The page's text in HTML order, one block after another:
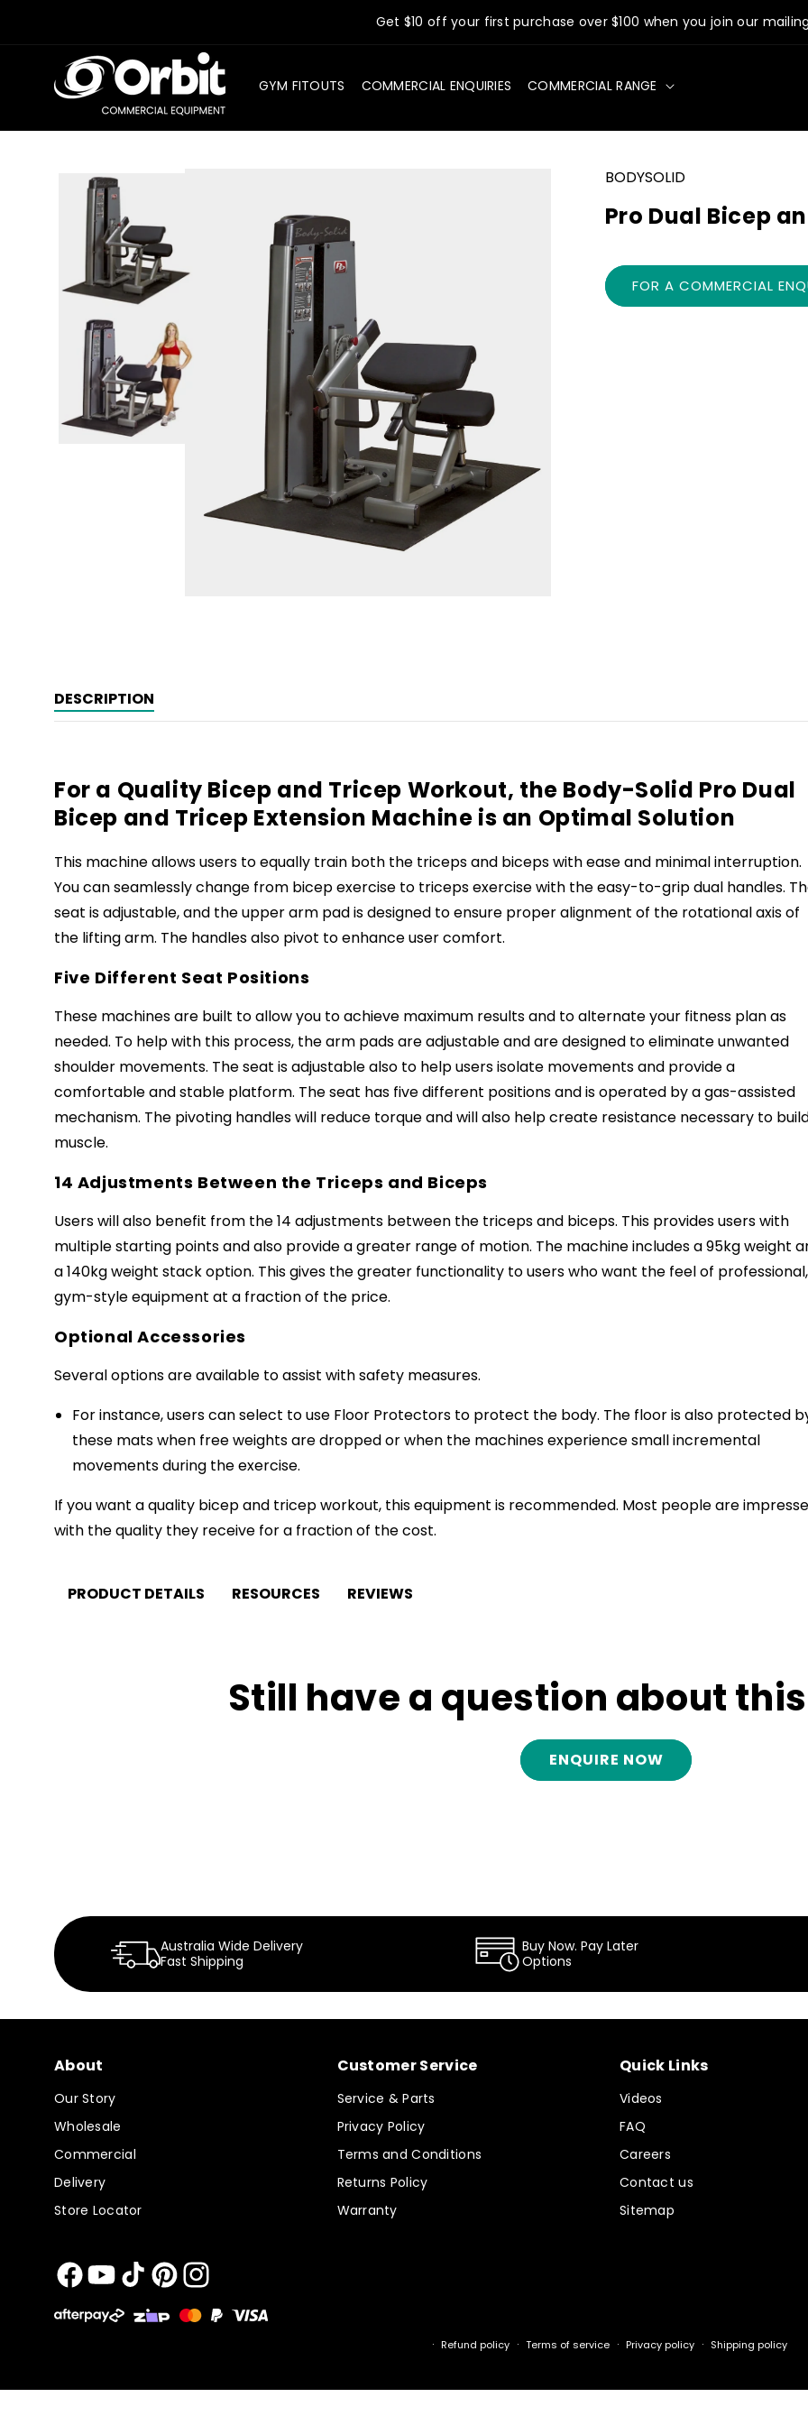
Get $10 off your first purchase over $100 when you join our
GYM FITOUTS COMMERCIAL ENQUIRIES COMMERCIAL RANGE
BODYSOLID
Pro Dual Bicep
FOR A COMMERCIAL
DESCRIPTION
For a Quality Bicep and Tricep Workout, the Body-Solid Pro Dual
Bicep and Tricep Extension Machine is an Optimal Solution
This machine allows users to equally train both the triceps and biceps with ease and minimal interruption.
You can seamlessly change from bicep exercise to triceps exercise with the easy-to-grip dual handles.
seat is adjustable, and the upper arm pad is designed to ensure proper alignment of the rotational axis of
the lifting arm. The handles also pivot to enhance user comfort.
Five Different Seat Positions
These machines are built to allow you to achieve maximum results and to alternate your fitness plan as
needed. To help with this process, the arm pads are adjustable and are designed to eliminate unwanted
shoulder movements. The seat is adjustable also to help users isolate movements and provide a
comfortable and stable platform. The seat has five different positions and is operated by a gas-assisted
mechanism. The pivoting handles will reduce torque and will also help create resistance necessary to
muscle.
14 Adjustments Between the Triceps and Biceps
Users will also benefit from the 14 adjustments between the triceps and biceps. This provides users with
multiple starting points and also provide a greater range of motion. The machine includes a 95kg weight
a 140kg weight stack option. This gives the greater functionality to users who want the feel of professional,
gym-style equipment at a fraction of the price.
Optional Accessories
Several options are available to assist with safety measures.
For instance, users can select to use Floor Protectors to protect the body. The floor is also protected
these mats when free weights are dropped or when the machines experience small incremental
movements during the exercise.
If you want a quality bicep and tricep workout, this equipment is recommended. Most people are
with the quality they receive for a fraction of the cost.
PRODUCT DETAILS RESOURCES REVIEWS
Still have a question about
ENQUIRE NOW
Australia Wide Delivery
Fast Shipping
Buy Now. Pay Later
Options
About
Our Story
Wholesale
Commercial
Delivery
Store Locator
Customer Service
Service & Parts
Privacy Policy
Terms and Conditions
Returns Policy
Warranty
Quick Links
Videos
FAQ
Careers
Contact us
Sitemap
FacebookYouTubeTikTokPinterestInstagram
Payment
Refund policy Terms of service Privacy policy Shipping policy